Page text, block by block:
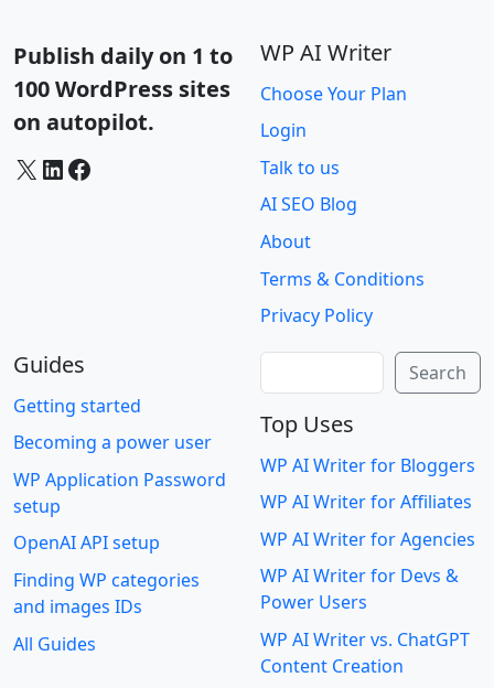
Publish daily on 1 to
100 WordPress sites
on autopilot.
X LinkedIn Facebook
WP AI Writer
Choose Your Plan
Login
Talk to us
AI SEO Blog
About
Terms & Conditions
Privacy Policy
Guides
Getting started
Becoming a power user
WP Application Password
setup
OpenAI API setup
Finding WP categories
and images IDs
All Guides
Search
Top Uses
WP AI Writer for Bloggers
WP AI Writer for Affiliates
WP AI Writer for Agencies
WP AI Writer for Devs &
Power Users
WP AI Writer vs. ChatGPT
Content Creation